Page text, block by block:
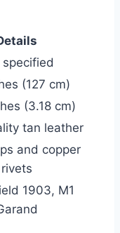
specified
(127 cm)
(3.18 cm)
tan leather
and copper
rivets
1903, M1